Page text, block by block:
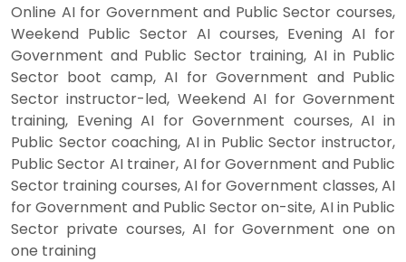
Online AI for Government and Public Sector courses,
Weekend Public Sector AI courses, Evening AI for
Government and Public Sector training, AI in Public
Sector boot camp, AI for Government and Public
Sector instructor-led, Weekend AI for Government
training, Evening AI for Government courses, AI in
Public Sector coaching, AI in Public Sector instructor,
Public Sector AI trainer, AI for Government and Public
Sector training courses, AI for Government classes, AI
for Government and Public Sector on-site, AI in Public
Sector private courses, AI for Government one on
one training